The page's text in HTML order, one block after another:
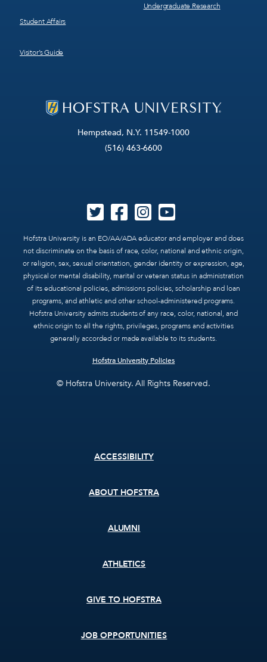
Hempstead, N.Y. 11549-1000
(516) 463-6600
Hofstra University is an EO/AA/ADA educator and employer and does
not discriminate on the basis of race, color, national and ethnic origin,
or religion, sex, sexual orientation, gender identity or expression, age,
physical or mental disability, marital or veteran status in administration
of its educational policies, admissions policies, scholarship and loan
programs, and athletic and other school-administered programs.
Hofstra University admits students of any race, color, national, and
ethnic origin to all the rights, privileges, programs and activities
generally accorded or made available to its students.
Hofstra University Policies
© Hofstra University. All Rights Reserved.
Student Affairs
Visitor’s Guide
Undergraduate Research
ACCESSIBILITY
ABOUT HOFSTRA
ALUMNI
ATHLETICS
GIVE TO HOFSTRA
JOB OPPORTUNITIES